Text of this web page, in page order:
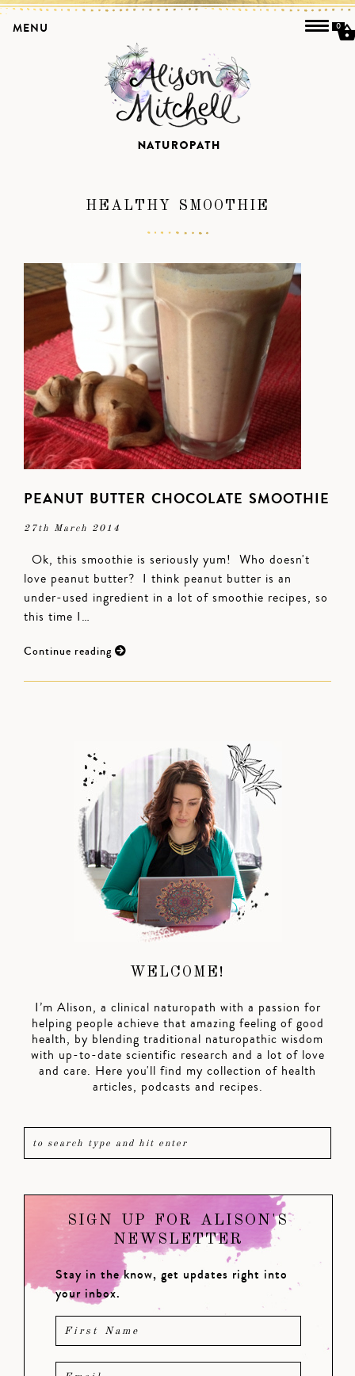
HEALTHY SMOOTHIE
PEANUT BUTTER CHOCOLATE SMOOTHIE
27th March 2014
Ok, this smoothie is seriously yum! Who doesn't
love peanut butter? I think peanut butter is an
under-used ingredient in a lot of smoothie recipes, so
this time I…
Continue reading
WELCOME!
I’m Alison, a clinical naturopath with a passion for
helping people achieve that amazing feeling of good
health, by blending traditional naturopathic wisdom
with up-to-date scientific research and a lot of love
and care. Here you'll find my collection of health
articles, podcasts and recipes.
SIGN UP FOR ALISON'S
NEWSLETTER
Stay in the know, get updates right into
your inbox.
MENU 0